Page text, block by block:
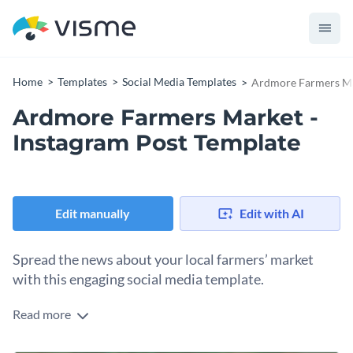
Home Templates Social Media Templates Ardmore Farmers
Ardmore Farmers Market -
Instagram Post Template
Edit manually Edit with AI
Spread the news about your local farmers’ market
with this engaging social media template.
Inform your audience about local events with Vime’s colorful
Read more